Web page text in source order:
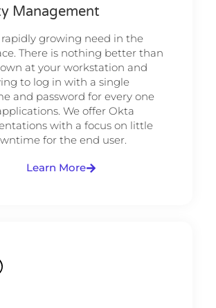
Management
rapidly growing need in the
There is nothing better than
at your workstation and
to log in with a single
and password for every one
We offer Okta
with a focus on little
for the end user.
Learn More